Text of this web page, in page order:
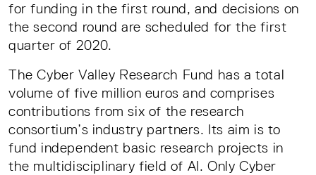
for funding in the first round, and decisions on
the second round are scheduled for the first
quarter of 2020.
The Cyber Valley Research Fund has a total
volume of five million euros and comprises
contributions from six of the research
consortium’s industry partners. Its aim is to
fund independent basic research projects in
the multidisciplinary field of AI. Only Cyber